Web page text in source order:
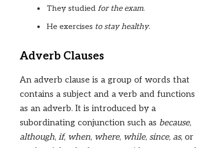
They studied for the exam.
He exercises to stay healthy.
Adverb Clauses
An adverb clause is a group of words that
contains a subject and a verb and functions
as an adverb. It is introduced by a
subordinating conjunction such as because,
although, if, when, where, while, since, as, or